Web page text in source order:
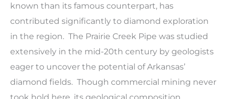
known than its famous counterpart, has
contributed significantly to diamond exploration
in the region. The Prairie Creek Pipe was studied
extensively in the mid-20th century by geologists
eager to uncover the potential of Arkansas’
diamond fields. Though commercial mining never